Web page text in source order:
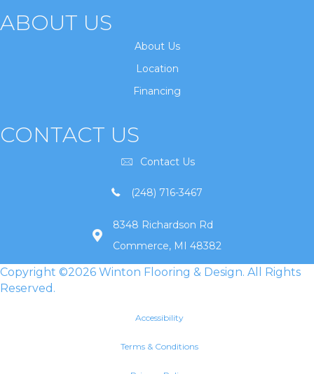
ABOUT US
About Us
Location
Financing
CONTACT US
Contact Us
(248) 716-3467
8348 Richardson Rd
Commerce, MI 48382
Copyright ©2026 Winton Flooring & Design. All Rights
Reserved.
Accessibility
Terms & Conditions